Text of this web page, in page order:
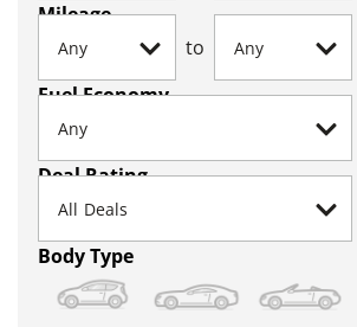
Mileage
to
Fuel Economy
Deal Rating
Body Type